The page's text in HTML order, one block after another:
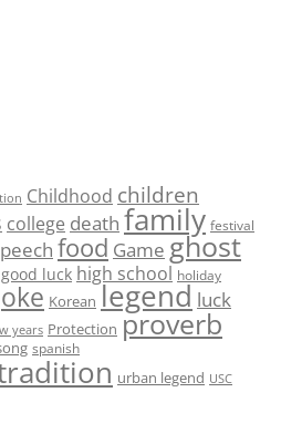
Childhood children
college death family festival
food Game ghost
good luck high school holiday
Korean legend luck
years Protection proverb
spanish
urban legend USC